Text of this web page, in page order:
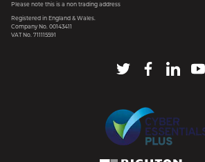
Please note this is a non trading address
Registered in England & Wales.
Company No. 00143411
VAT No. 711115591